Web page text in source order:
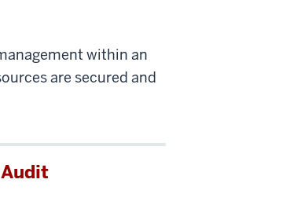
within an
are secured and